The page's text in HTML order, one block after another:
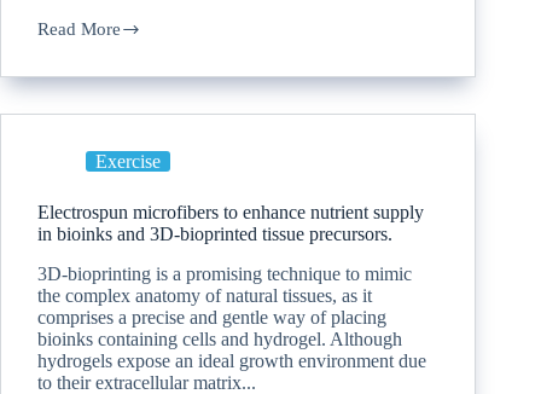
Read More
Exercise
Electrospun microfibers to enhance nutrient supply
in bioinks and 3D-bioprinted tissue precursors.
3D-bioprinting is a promising technique to mimic
the complex anatomy of natural tissues, as it
comprises a precise and gentle way of placing
bioinks containing cells and hydrogel. Although
hydrogels expose an ideal growth environment due
to their extracellular matrix...